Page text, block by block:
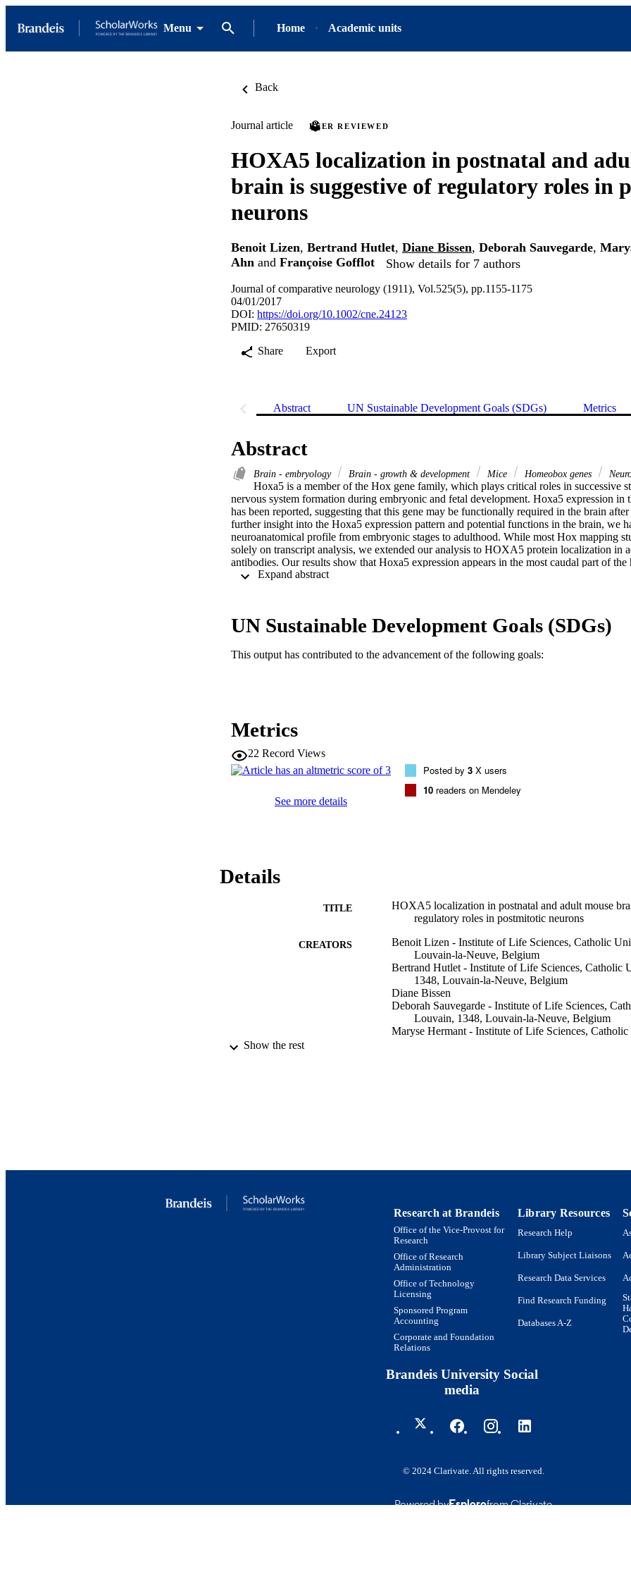
Menu Home Academic units
Back
Journal article PEER REVIEWED
HOXA5 localization in postnatal and
brain is suggestive of regulatory roles in
neurons
Benoit Lizen, Bertrand Hutlet, Diane Bissen, Deborah Sauvegarde,
Ahn and Françoise Gofflot Show details for 7 authors
Journal of comparative neurology (1911), Vol.525(5), pp.1155-1175
04/01/2017
DOI: https://doi.org/10.1002/cne.24123
PMID: 27650319
Share
Export
Abstract UN Sustainable Development Goals (SDGs) Metrics
Abstract
Brain - embryology Brain - growth & development Mice Homeobox genes
Hoxa5 is a member of the Hox gene family, which plays critical roles in successive
nervous system formation during embryonic and fetal development. Hoxa5 expression in
has been reported, suggesting that this gene may be functionally required in the brain
further insight into the Hoxa5 expression pattern and potential functions in the brain, we
neuroanatomical profile from embryonic stages to adulthood. While most Hox mapping
solely on transcript analysis, we extended our analysis to HOXA5 protein localization in
antibodies. Our results show that Hoxa5 expression appears in the most caudal part of the
where it is maintained until adulthood. In the medulla oblongata and pons, we detected
thalamus and the cortex, from postnatal stages to adult stages, and in the cerebellum at
evidence that some larger variants of Hoxa5 transcripts are present in these territories. Our
allowed us to build hypotheses regarding HOXA5 functions in the nervous system after
role in the establishment and refinement/plasticity of precerebellar circuits during
UN Sustainable Development Goals (SDGs)
This output has contributed to the advancement of the following goals:
Metrics
22 Record Views
See more details
Posted by 3 X users
10 readers on Mendeley
Details
TITLE
HOXA5 localization in postnatal and adult mouse
regulatory roles in postmitotic neurons
CREATORS
Benoit Lizen - Institute of Life Sciences, Catholic
Louvain-la-Neuve, Belgium
Bertrand Hutlet - Institute of Life Sciences, Catholic
1348, Louvain-la-Neuve, Belgium
Diane Bissen
Deborah Sauvegarde - Institute of Life Sciences,
Louvain, 1348, Louvain-la-Neuve, Belgium
Maryse Hermant - Institute of Life Sciences,
LANGUAGE
Journal article
Show the rest
Research at Brandeis
Office of the Vice-Provost for
Research
Office of Research
Administration
Office of Technology
Licensing
Sponsored Program
Accounting
Corporate and Foundation
Relations
Library Resources
Research Help
Library Subject Liaisons
Research Data Services
Find Research Funding
Databases A-Z
Brandeis University Social
media
© 2024 Clarivate. All rights reserved.
Powered byEsplorofrom Clarivate